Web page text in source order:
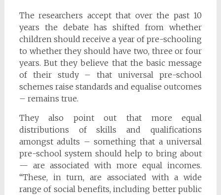
The researchers accept that over the past 10
years the debate has shifted from whether
children should receive a year of pre-schooling
to whether they should have two, three or four
years. But they believe that the basic message
of their study – that universal pre-school
schemes raise standards and equalise outcomes
– remains true.
They also point out that more equal
distributions of skills and qualifications
amongst adults – something that a universal
pre-school system should help to bring about
— are associated with more equal incomes.
“These, in turn, are associated with a wide
range of social benefits, including better public